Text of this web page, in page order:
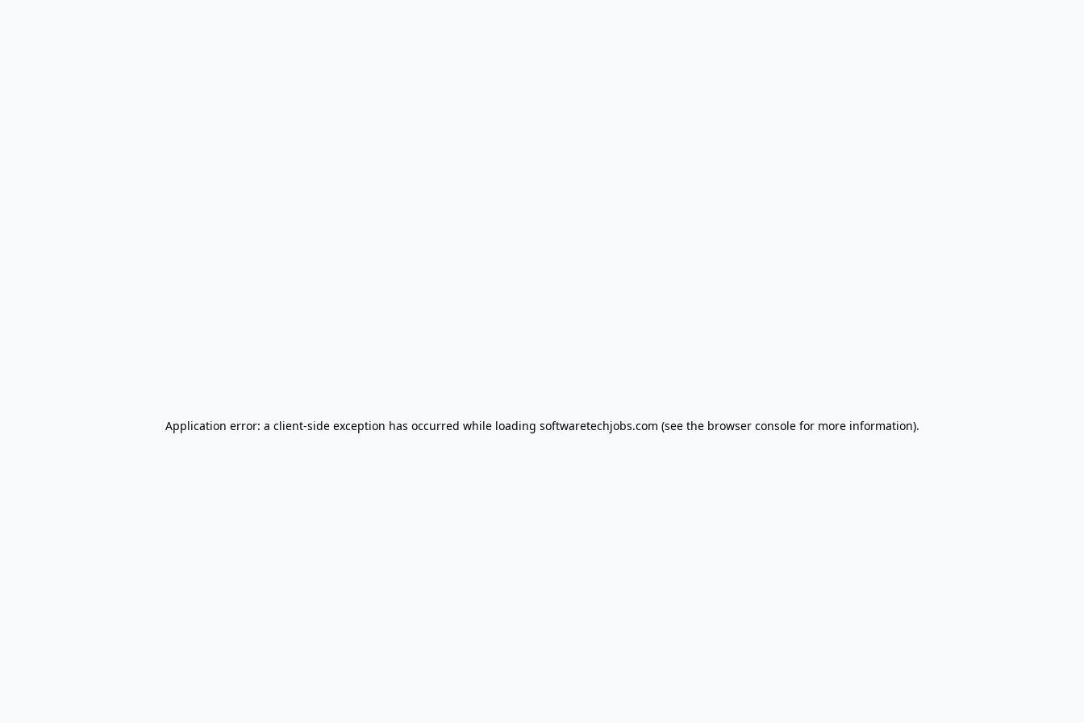
Application error: a client-side exception has occurred while loading softwaretechjobs.com (see the browser consolefor more information).